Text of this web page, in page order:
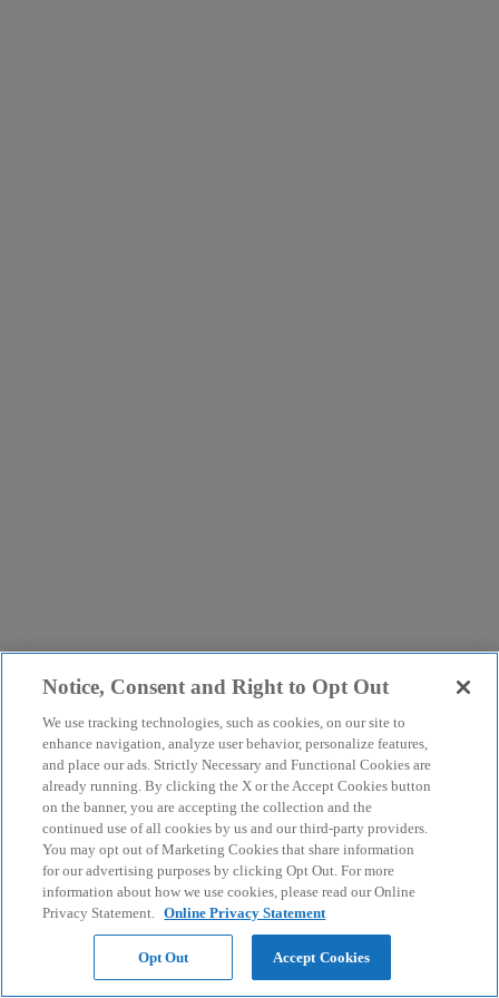
Notice, Consent and Right to Opt Out
We use tracking technologies, such as cookies, on our site to
enhance navigation, analyze user behavior, personalize features,
and place our ads. Strictly Necessary and Functional Cookies are
already running. By clicking the X or the Accept Cookies button
on the banner, you are accepting the collection and the
continued use of all cookies by us and our third-party providers.
You may opt out of Marketing Cookies that share information
for our advertising purposes by clicking Opt Out. For more
information about how we use cookies, please read our Online
Privacy Statement. Online Privacy Statement
Opt Out Accept Cookies